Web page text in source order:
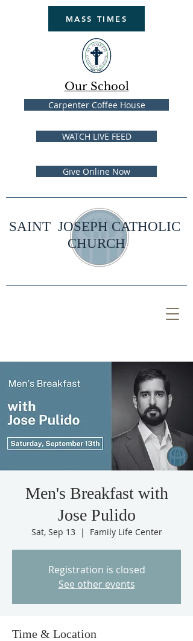
SAINT JOSEPH CATHOLIC
CHURCH
Our School
WATCH LIVE FEED
Carpenter Coffee House
Give Online Now
MASS TIMES
Men's Breakfast with
Jose Pulido
Sat, Sep 13
  |
Family Life Center
Registration is closed
See other events
Time & Location